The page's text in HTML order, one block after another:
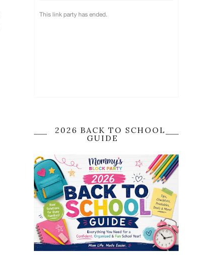
2026 BACK TO SCHOOL
GUIDE